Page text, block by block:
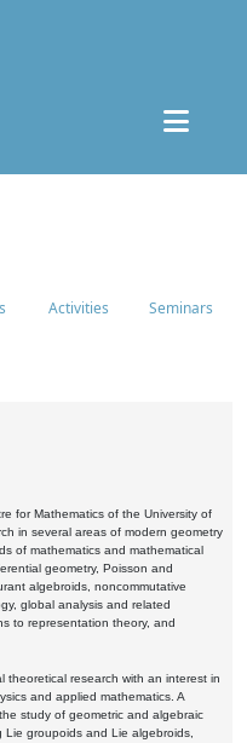
Activities Seminars
for Mathematics of the University of
in several areas of modern geometry
of mathematics and mathematical
geometry, Poisson and
algebroids, noncommutative
global analysis and related
to representation theory, and
theoretical research with an interest in
and applied mathematics. A
study of geometric and algebraic
groupoids and Lie algebroids,